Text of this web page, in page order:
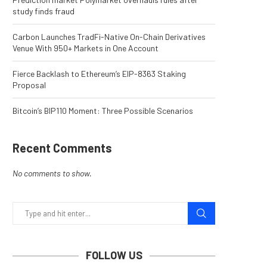
study finds fraud
Carbon Launches TradFi-Native On-Chain Derivatives
Venue With 950+ Markets in One Account
Fierce Backlash to Ethereum’s EIP-8363 Staking
Proposal
Bitcoin’s BIP110 Moment: Three Possible Scenarios
Recent Comments
No comments to show.
FOLLOW US